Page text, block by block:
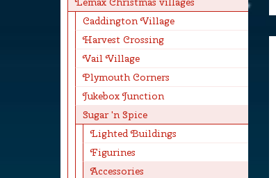
Caddington Village
Harvest Crossing
Vail Village
Plymouth Corners
Jukebox Junction
Sugar 'n Spice
Lighted Buildings
Figurines
Accessories